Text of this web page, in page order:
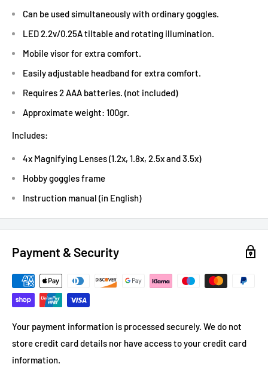
Can be used simultaneously with ordinary goggles.
LED 2.2v/0.25A tiltable and rotating illumination.
Mobile visor for extra comfort.
Easily adjustable headband for extra comfort.
Requires 2 AAA batteries. (not included)
Approximate weight: 100gr.
Includes:
4x Magnifying Lenses (1.2x, 1.8x, 2.5x and 3.5x)
Hobby goggles frame
Instruction manual (in English)
Payment & Security
Your payment information is processed securely. We do not
store credit card details nor have access to your credit card
information.